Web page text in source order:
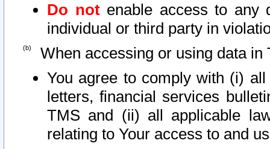
Do notenable access to any
individual or third party in
When accessing or using data in
You agree to comply with (i)
letters, financial services
TMS and (ii) all applicable
relating to Your access to and